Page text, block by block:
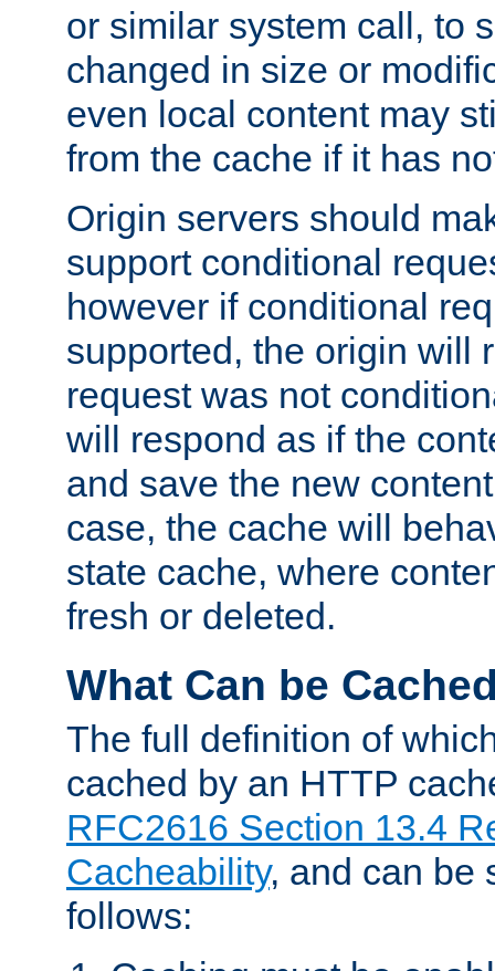
or similar system call, to
changed in size or
even local content may
from the cache if it has
Origin servers should
support conditional
however if conditional
supported, the origin will
request was not
will respond as if the
and save the new
case, the cache will
state cache, where
fresh or deleted.
What Can be
The full definition of
cached by an HTTP
RFC2616 Section 13.4
Cacheability, and can be
follows: